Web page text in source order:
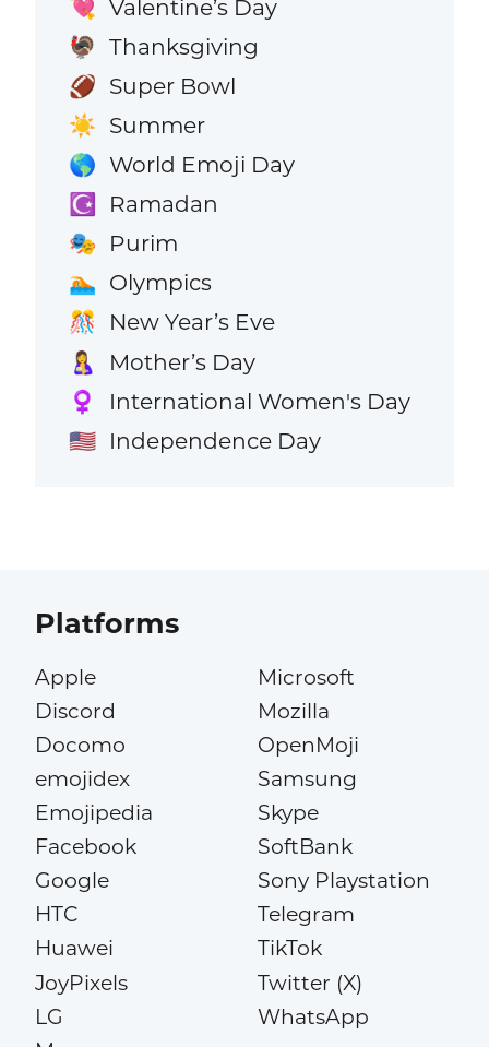
💘 Valentine’s Day
🦃 Thanksgiving
🏈 Super Bowl
☀️ Summer
🌎 World Emoji Day
☪️ Ramadan
🎭 Purim
🏊 Olympics
🎊 New Year’s Eve
🤱 Mother’s Day
♀️ International Women's Day
🇺🇸 Independence Day
Platforms
Apple
Discord
Docomo
emojidex
Emojipedia
Facebook
Google
HTC
Huawei
JoyPixels
LG
Microsoft
Mozilla
OpenMoji
Samsung
Skype
SoftBank
Sony Playstation
Telegram
TikTok
Twitter (X)
WhatsApp